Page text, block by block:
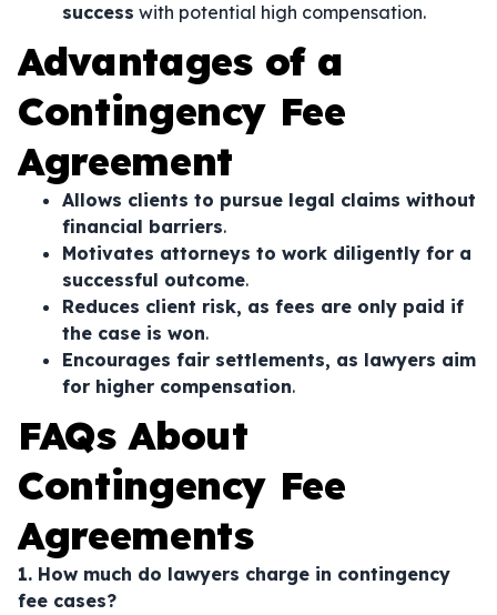
success with potential high compensation.
Advantages of a
Contingency Fee
Agreement
Allows clients to pursue legal claims without
financial barriers.
Motivates attorneys to work diligently for a
successful outcome.
Reduces client risk, as fees are only paid if
the case is won.
Encourages fair settlements, as lawyers aim
for higher compensation.
FAQs About
Contingency Fee
Agreements
1. How much do lawyers charge in contingency
fee cases?